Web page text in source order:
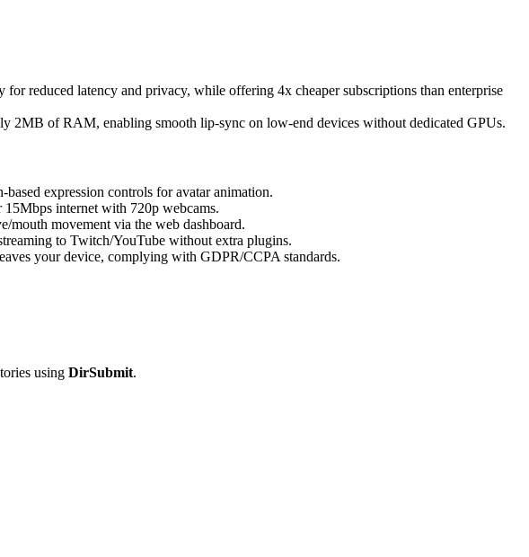
reduced latency and privacy, while offering 4x cheaper subscriptions than enterprise
2MB of RAM, enabling smooth lip-sync on low-end devices without dedicated GPUs.
expression controls for avatar animation.
internet with 720p webcams.
movement via the web dashboard.
to Twitch/YouTube without extra plugins.
your device, complying with GDPR/CCPA standards.
using DirSubmit.